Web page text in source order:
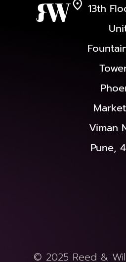
13th
Viman
Pune,
© 2025 Reed &